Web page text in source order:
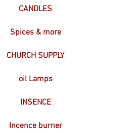
CANDLES
Spices & more
CHURCH SUPPLY
oil Lamps
INSENCE
Incence burner